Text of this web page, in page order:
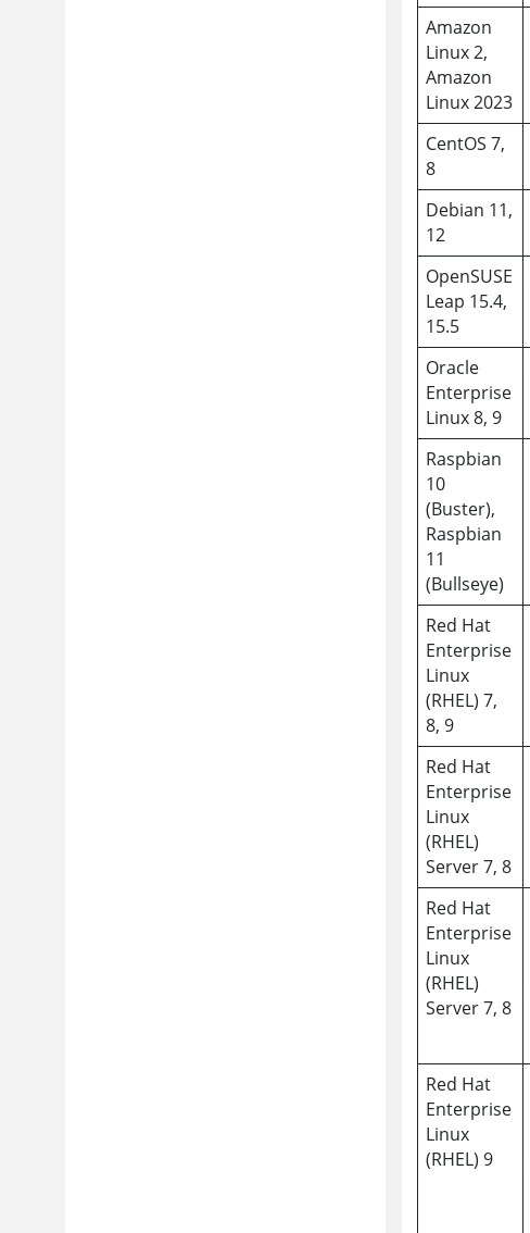
Amazon
Linux 2,
Amazon
Linux 2023
CentOS 7,
8
Debian 11,
12
OpenSUSE
Leap 15.4,
15.5
Oracle
Enterprise
Linux 8, 9
Raspbian
10
(Buster),
Raspbian
11
(Bullseye)
Red Hat
Enterprise
Linux
(RHEL) 7,
8, 9
Red Hat
Enterprise
Linux
(RHEL)
Server 7, 8
Red Hat
Enterprise
Linux
(RHEL)
Server 7, 8
Red Hat
Enterprise
Linux
(RHEL) 9